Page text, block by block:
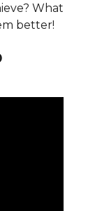
What
better!